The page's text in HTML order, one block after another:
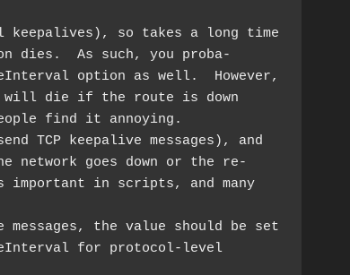
dies.  As such, you proba‐
will die if the route is down
TCP keepalive messages), and
goes down or the re‐
for protocol-level